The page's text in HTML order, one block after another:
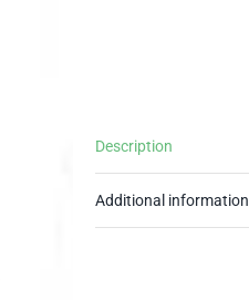
Description
Additional information